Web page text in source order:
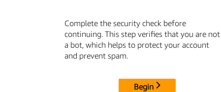
Complete the security check before
continuing. This step verifies that you are not
a bot, which helps to protect your account
and prevent spam.
Begin